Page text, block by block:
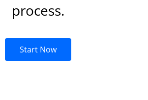
process.
Start Now